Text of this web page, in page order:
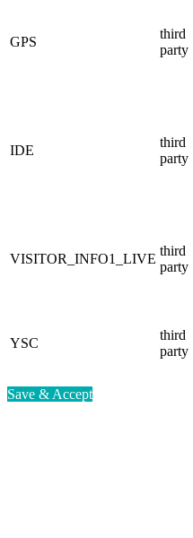
GPS
third
party
IDE
third
party
VISITOR_INFO1_LIVE
third
party
YSC
third
party
Save & Accept